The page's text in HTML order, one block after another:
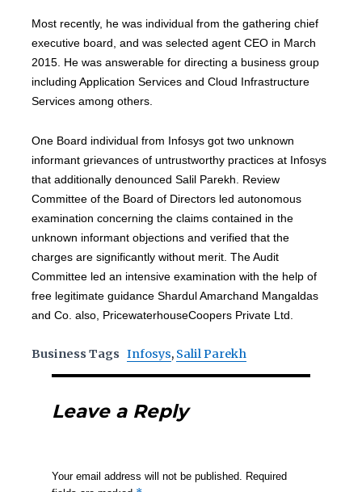
Most recently, he was individual from the gathering chief
executive board, and was selected agent CEO in March
2015. He was answerable for directing a business group
including Application Services and Cloud Infrastructure
Services among others.
One Board individual from Infosys got two unknown
informant grievances of untrustworthy practices at Infosys
that additionally denounced Salil Parekh. Review
Committee of the Board of Directors led autonomous
examination concerning the claims contained in the
unknown informant objections and verified that the
charges are significantly without merit. The Audit
Committee led an intensive examination with the help of
free legitimate guidance Shardul Amarchand Mangaldas
and Co. also, PricewaterhouseCoopers Private Ltd.
Business Tags Infosys, Salil Parekh
Leave a Reply
Your email address will not be published. Required